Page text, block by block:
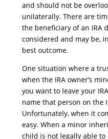
and should not be
unilaterally. There are
the beneficiary of an IRA
considered and may be,
best outcome.
One situation where a
when the IRA owner’s
you want to leave your
name that person on the
Unfortunately, when it
easy. When a minor
child is not legally able to